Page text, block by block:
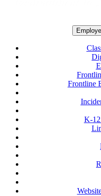
Frontline
K-12